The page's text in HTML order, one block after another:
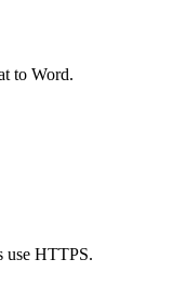
to Word.
use HTTPS.